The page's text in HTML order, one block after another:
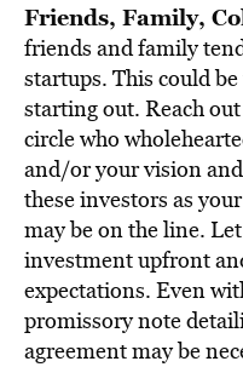
Friends, Family,
friends and family
startups. This could
starting out. Reach
circle who
and/or your vision
these investors as
may be on the line.
investment upfront
expectations. Even
promissory note
agreement may be